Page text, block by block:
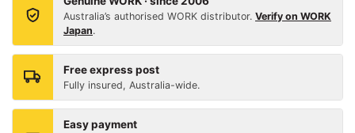
Australia’s authorised WORK distributor. Verify on WORK
Japan.
Free express post
Fully insured, Australia-wide.
Easy payment